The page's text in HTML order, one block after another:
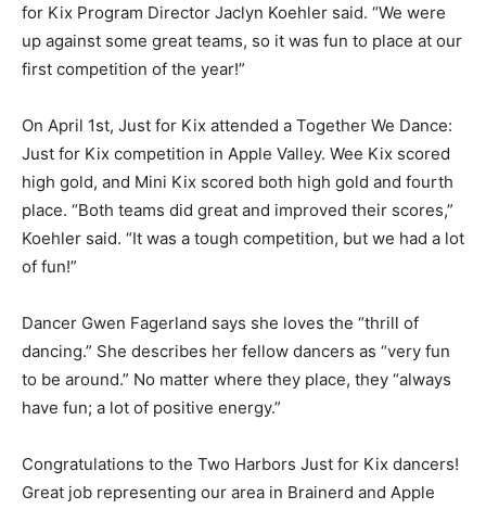
for Kix Program Director Jaclyn Koehler said. “We were
up against some great teams, so it was fun to place at our
first competition of the year!”
On April 1st, Just for Kix attended a To­gether We Dance:
Just for Kix competition in Apple Valley. Wee Kix scored
high gold, and Mini Kix scored both high gold and fourth
place. “Both teams did great and im­proved their scores,”
Koehler said. “It was a tough competition, but we had a lot
of fun!”
Dancer Gwen Fagerland says she loves the “thrill of
dancing.” She describes her fellow dancers as “very fun
to be around.” No mat­ter where they place, they “always
have fun; a lot of positive energy.”
Congratulations to the Two Harbors Just for Kix dancers!
Great job representing our area in Brainerd and Apple